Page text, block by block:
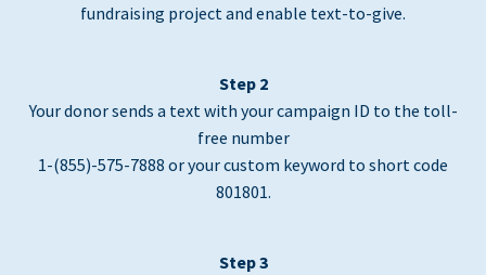
fundraising project and enable text-to-give.
Step 2
Your donor sends a text with your campaign ID to the toll-
free number
1-(855)-575-7888 or your custom keyword to short code
801801.
Step 3